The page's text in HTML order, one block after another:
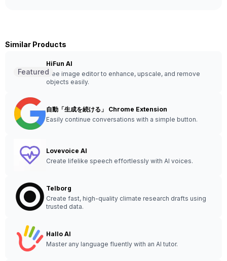
Similar Products
HiFun AI
Free image editor to enhance, upscale, and remove
objects easily.
Featured
自動「生成を続ける」 Chrome Extension
Easily continue conversations with a simple button.
Lovevoice AI
Create lifelike speech effortlessly with AI voices.
Telborg
Create fast, high-quality climate research drafts using
trusted data.
Hallo AI
Master any language fluently with an AI tutor.